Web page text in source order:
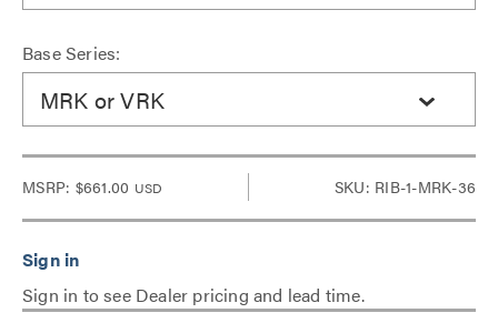
Base Series:
MRK or VRK
MSRP: $661.00 USD SKU: RIB-1-MRK-36
Sign in to see Dealer pricing and lead time.